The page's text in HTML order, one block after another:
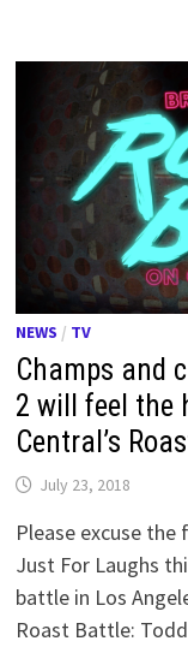
NEWS / TV
Champs and
2 will feel the
Central’s
July 23, 2018
Please excuse
Just For Laughs
battle in Los
Roast Battle: